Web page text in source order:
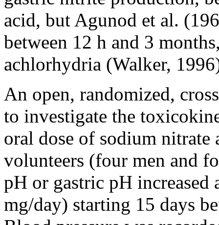
acid, but Agunod et al.
between 12 h and 3
achlorhydria (Walker,
An open, randomized,
to investigate the
oral dose of sodium
volunteers (four men and
pH or gastric pH
mg/day) starting 15 days